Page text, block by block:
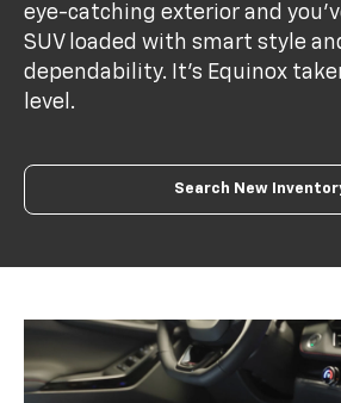
eye-catching exterior and
SUV loaded with smart style
dependability. It’s Equinox
level.
Search New